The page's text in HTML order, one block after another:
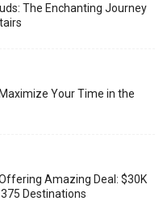
The Enchanting Journey
Your Time in the
Amazing Deal: $30K
Destinations